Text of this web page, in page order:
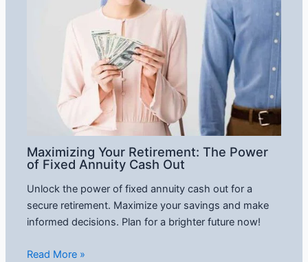
Maximizing Your Retirement: The Power
of Fixed Annuity Cash Out
Unlock the power of fixed annuity cash out for a
secure retirement. Maximize your savings and make
informed decisions. Plan for a brighter future now!
Read More »